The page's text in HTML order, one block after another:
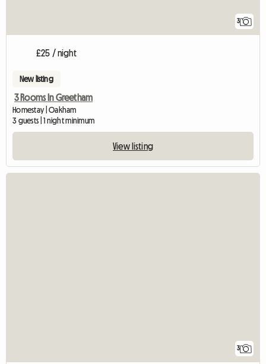
3
£25 / night
New listing
3 Rooms In Greetham
Homestay | Oakham
3 guests | 1 night minimum
View listing
3